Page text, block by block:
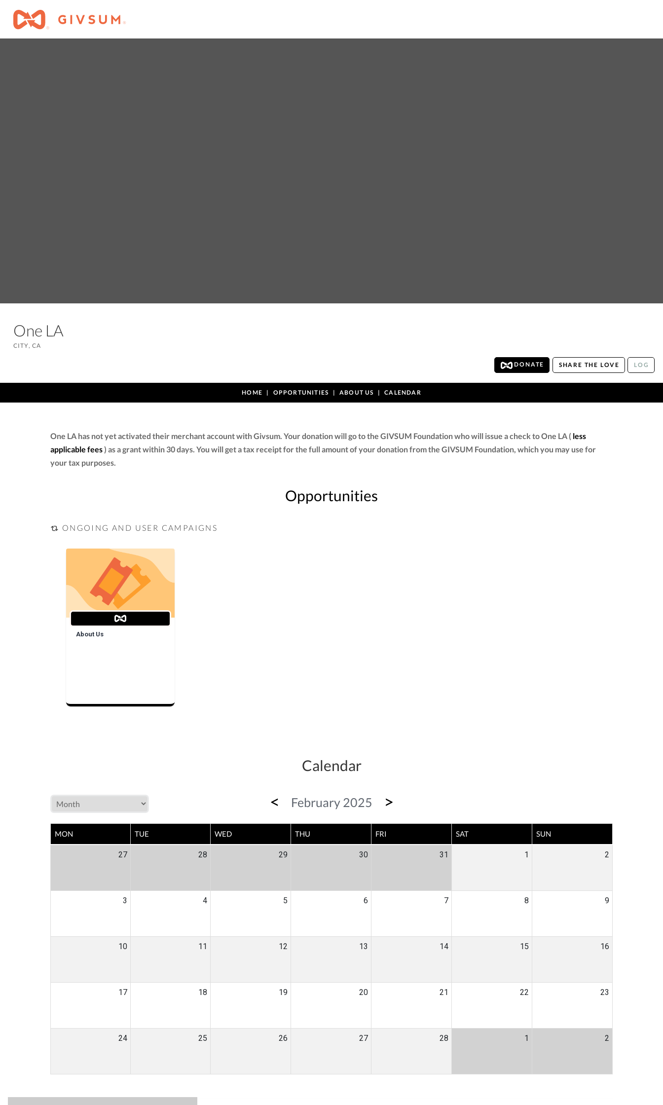
One LA
CITY, CA
DONATE SHARE THE LOVE LOG
HOME OPPORTUNITIES ABOUT US CALENDAR
One LA has not yet activated their merchant account with Givsum. Your donation will go to the GIVSUM Foundation who will issue a check to One LA ( less
applicable fees) as a grant within 30 days. You will get a tax receipt for the full amount of your donation from the GIVSUM Foundation, which you may use for
your tax purposes.
Opportunities
ONGOING AND USER CAMPAIGNS
About Us
Calendar
< February 2025 >
MON TUE WED THU FRI SAT SUN
27 28 29 30 31 1 2
3 4 5 6 7 8 9
10 11 12 13 14 15 16
17 18 19 20 21 22 23
24 25 26 27 28 1 2